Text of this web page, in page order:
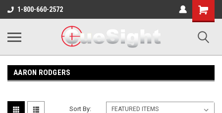
1-800-660-2572
Shopping
Cart
AARON RODGERS
Sort By: